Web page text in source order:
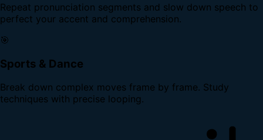
Repeat pronunciation segments and slow down speech to
perfect your accent and comprehension.
🎯
Sports & Dance
Break down complex moves frame by frame. Study
techniques with precise looping.